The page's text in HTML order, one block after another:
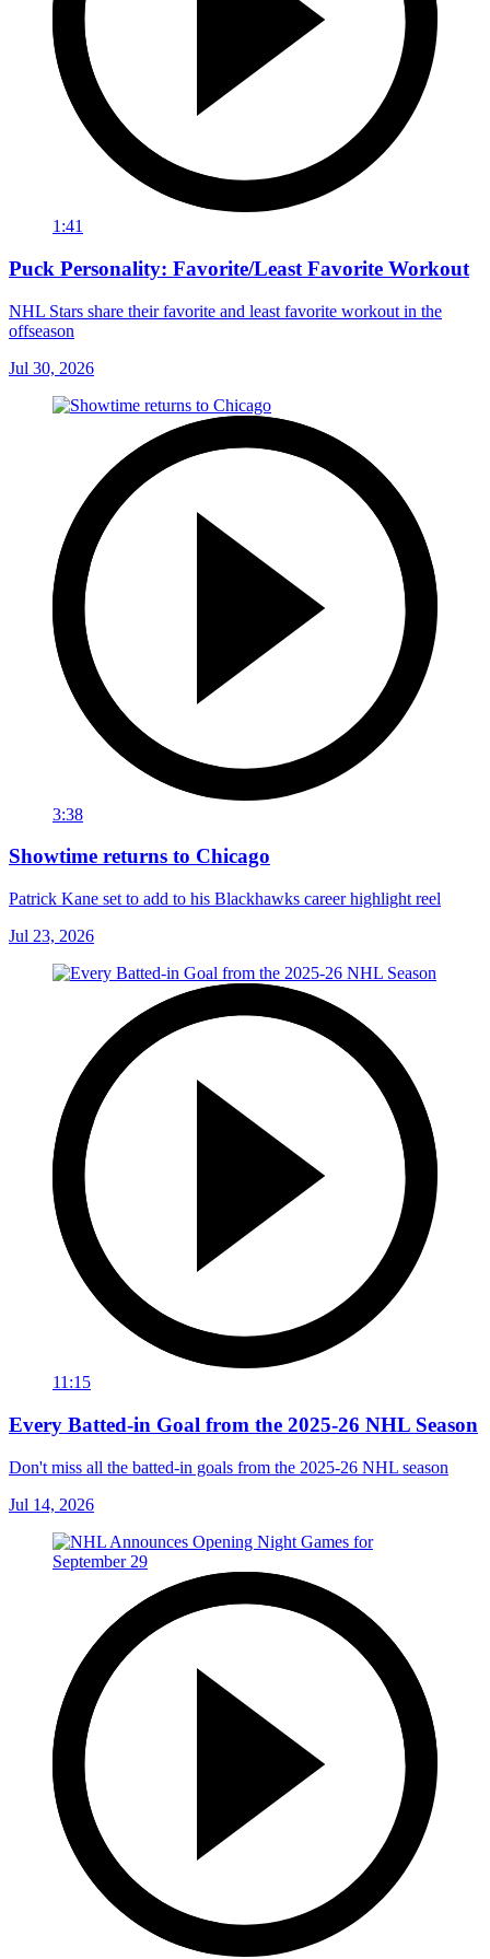
1:41
Puck Personality: Favorite/Least Favorite Workout
NHL Stars share their favorite and least favorite workout in the
offseason
Jul 30, 2026
3:38
Showtime returns to Chicago
Patrick Kane set to add to his Blackhawks career highlight reel
Jul 23, 2026
11:15
Every Batted-in Goal from the 2025-26 NHL Season
Don't miss all the batted-in goals from the 2025-26 NHL season
Jul 14, 2026